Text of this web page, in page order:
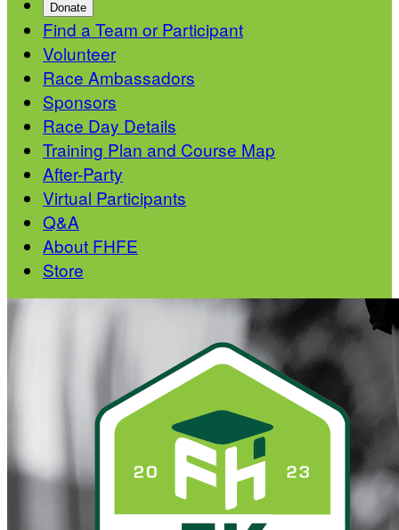
Donate
Find a Team or Participant
Volunteer
Race Ambassadors
Sponsors
Race Day Details
Training Plan and Course Map
After-Party
Virtual Participants
Q&A
About FHFE
Store